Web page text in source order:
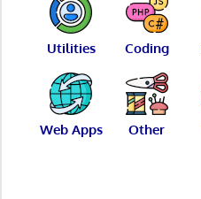
Utilities Coding
Web Apps Other